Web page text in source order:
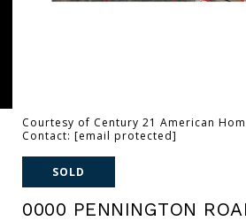
Courtesy of Century 21 American
Contact: [email protected]
SOLD
0000 PENNINGTON